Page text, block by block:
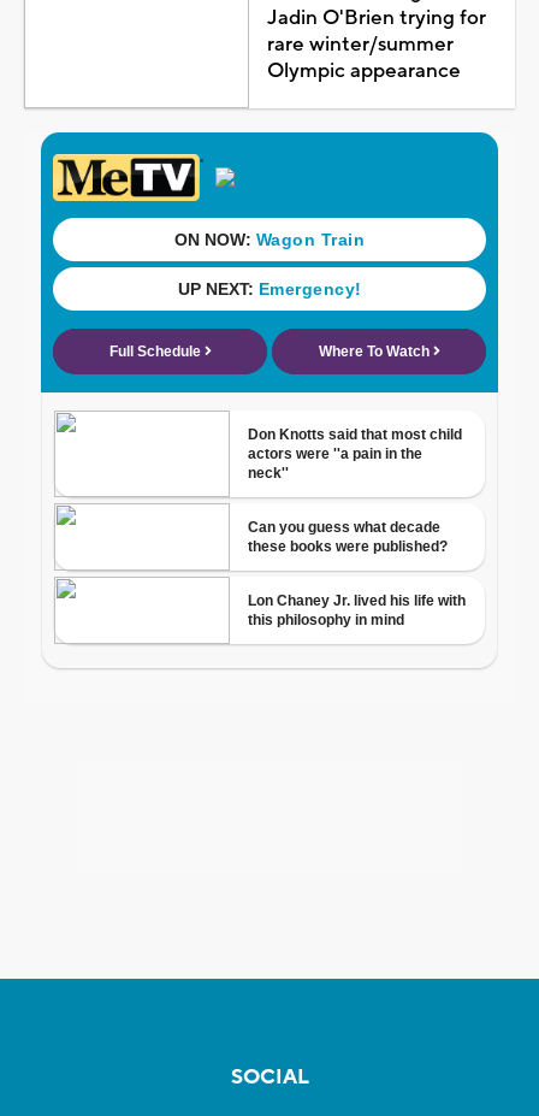
Jadin O'Brien trying for
rare winter/summer
Olympic appearance
SOCIAL